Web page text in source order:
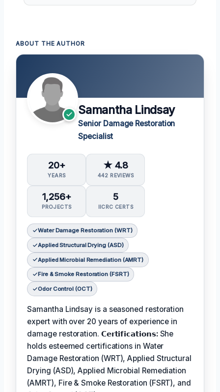
ABOUT THE AUTHOR
Samantha Lindsay
Senior Damage Restoration
Specialist
20+
YEARS
★ 4.8
442 REVIEWS
1,256+
PROJECTS
5
IICRC CERTS
Water Damage Restoration (WRT)
Applied Structural Drying (ASD)
Applied Microbial Remediation (AMRT)
Fire & Smoke Restoration (FSRT)
Odor Control (OCT)
Samantha Lindsay is a seasoned restoration
expert with over 20 years of experience in
damage restoration. 𝗖𝗲𝗿𝘁𝗶𝗳𝗶𝗰𝗮𝘁𝗶𝗼𝗻𝘀: She
holds esteemed certifications in Water
Damage Restoration (WRT), Applied Structural
Drying (ASD), Applied Microbial Remediation
(AMRT), Fire & Smoke Restoration (FSRT), and